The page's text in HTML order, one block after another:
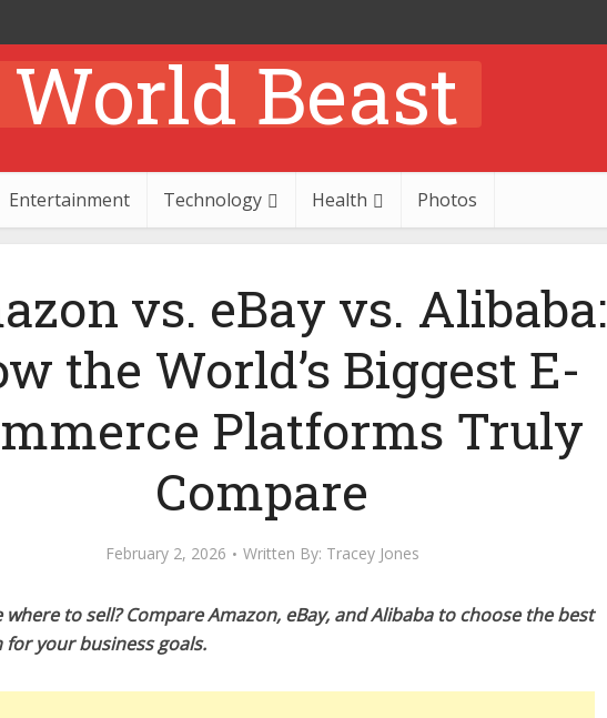
Entertainment Technology Health Photos
vs. eBay vs. Alibaba:
the World’s Biggest E-
Platforms Truly
Compare
February 2, 2026 Written By: Tracey Jones
to sell? Compare Amazon, eBay, and Alibaba to choose the best
your business goals.